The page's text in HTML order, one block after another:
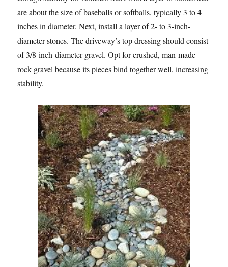
are about the size of baseballs or softballs, typically 3 to 4
inches in diameter. Next, install a layer of 2- to 3-inch-
diameter stones. The driveway’s top dressing should consist
of 3/8-inch-diameter gravel. Opt for crushed, man-made
rock gravel because its pieces bind together well, increasing
stability.